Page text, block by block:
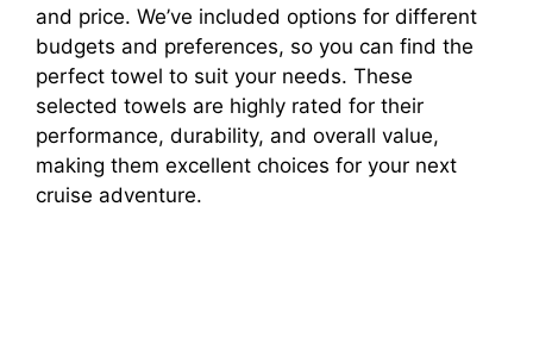
and price. We’ve included options for different
budgets and preferences, so you can find the
perfect towel to suit your needs. These
selected towels are highly rated for their
performance, durability, and overall value,
making them excellent choices for your next
cruise adventure.